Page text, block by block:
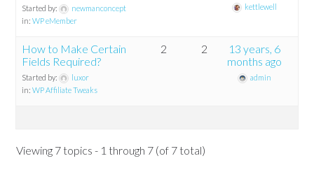
Started by:
newmanconcept
in:WP eMember
kettlewell
How to Make Certain
Fields Required?
Started by:
luxor
in:WP Affiliate Tweaks
2 2
13 years, 6
months ago
admin
Viewing 7 topics - 1 through 7 (of 7 total)